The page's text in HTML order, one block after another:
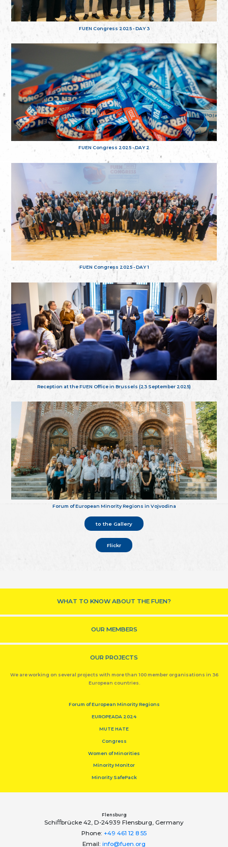
FUEN Congress 2025 - DAY 3
FUEN Congress 2025 - DAY 2
FUEN Congress 2025 - DAY 1
Reception at the FUEN Office in Brussels (23 September 2025)
Forum of European Minority Regions in Vojvodina
to the Gallery
Flickr
WHAT TO KNOW ABOUT THE FUEN?
OUR MEMBERS
OUR PROJECTS
We are working on several projects with more than 100 member organisations in 36
European countries.
Forum of European Minority Regions
EUROPEADA 2024
MUTE HATE
Congress
Women of Minorities
Minority Monitor
Minority SafePack
Flensburg
Schiﬀbrücke 42, D-24939 Flensburg, Germany
Phone: +49 461 12 8 55
Email: info@fuen.org